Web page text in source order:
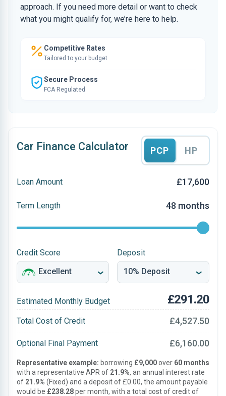
approach. If you need more detail or want to check
what you might qualify for, we’re here to help.
Competitive Rates
Tailored to your budget
Secure Process
FCA Regulated
Car Finance Calculator PCP HP
Loan Amount £17,600
Term Length 48 months
Credit Score Deposit
Estimated Monthly Budget £291.20
Total Cost of Credit £4,527.50
Optional Final Payment £6,160.00
Representative example: borrowing £9,000over 60 months
with a representative APR of 21.9%, an annual interest rate
of 21.9% (Fixed) and a deposit of £0.00, the amount payable
would be £238.28per month, with a total cost of credit of